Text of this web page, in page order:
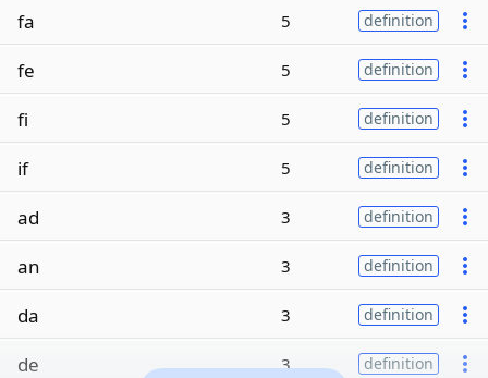
fa 5 definition
fe 5 definition
fi 5 definition
if 5 definition
ad 3 definition
an 3 definition
da 3 definition
de 3 definition